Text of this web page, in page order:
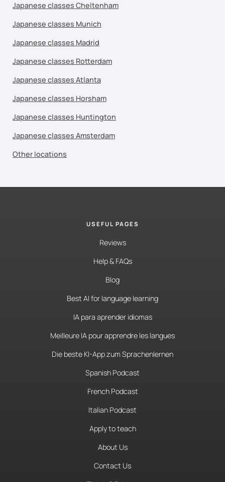
Japanese classes Cheltenham
Japanese classes Munich
Japanese classes Madrid
Japanese classes Rotterdam
Japanese classes Atlanta
Japanese classes Horsham
Japanese classes Huntington
Japanese classes Amsterdam
Other locations
USEFUL PAGES
Reviews
Help & FAQs
Blog
Best AI for language learning
IA para aprender idiomas
Meilleure IA pour apprendre les langues
Die beste KI-App zum Sprachenlernen
Spanish Podcast
French Podcast
Italian Podcast
Apply to teach
About Us
Contact Us